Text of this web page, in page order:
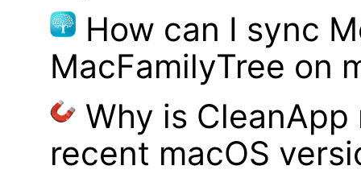
How can I sync
MacFamilyTree on
Why is
recent macOS